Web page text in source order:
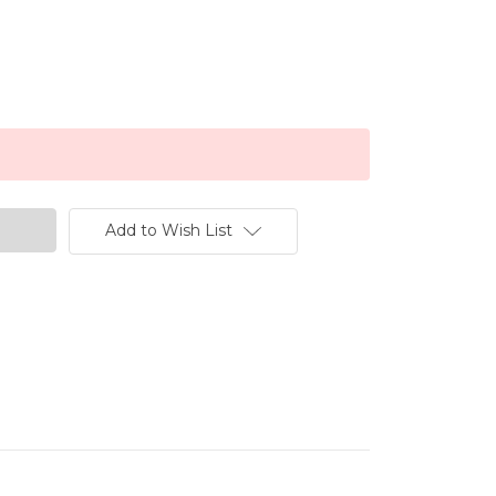
Add to Wish List